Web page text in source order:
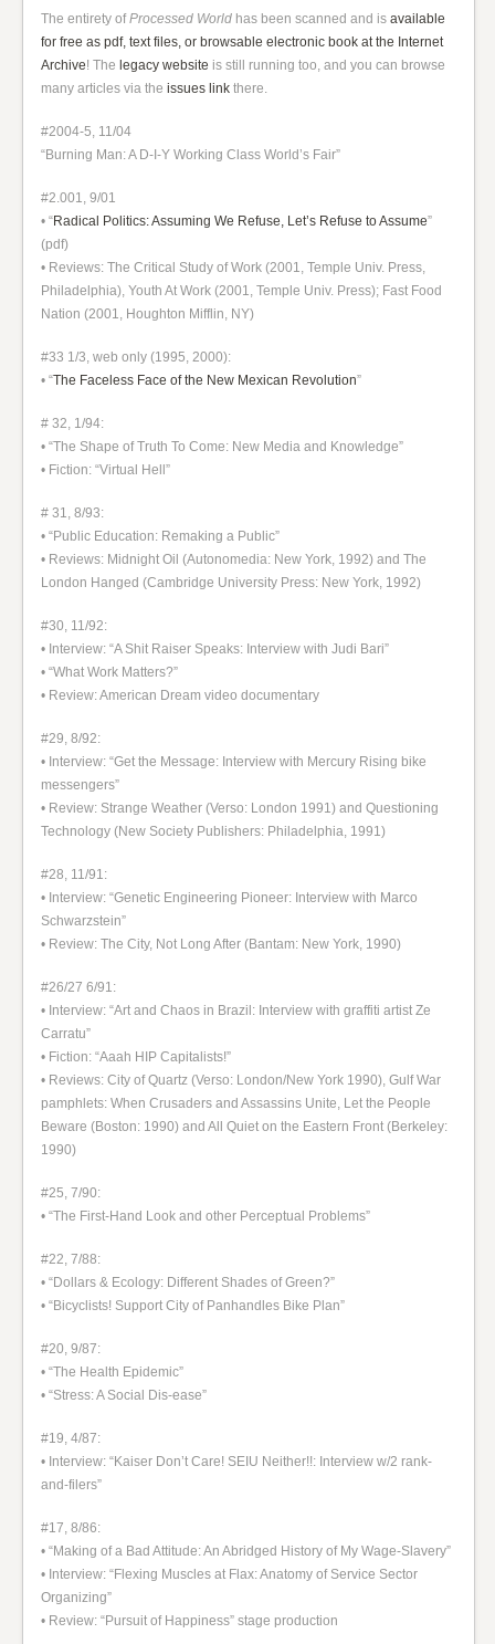
The entirety ofProcessed World has been scanned and isavailable
for free as pdf, text files, or browsable electronic book at the Internet
Archive! The legacy website is still running too, and you can browse
many articles via theissues link there.
#2004-5, 11/04
“Burning Man: A D-I-Y Working Class World’s Fair”
#2.001, 9/01
• “Radical Politics: Assuming We Refuse, Let’s Refuse to Assume”
(pdf)
• Reviews: The Critical Study of Work (2001, Temple Univ. Press,
Philadelphia), Youth At Work (2001, Temple Univ. Press); Fast Food
Nation (2001, Houghton Mifflin, NY)
#33 1/3, web only (1995, 2000):
• “The Faceless Face of the New Mexican Revolution”
# 32, 1/94:
• “The Shape of Truth To Come: New Media and Knowledge”
• Fiction: “Virtual Hell”
# 31, 8/93:
• “Public Education: Remaking a Public”
• Reviews: Midnight Oil (Autonomedia: New York, 1992) and The
London Hanged (Cambridge University Press: New York, 1992)
#30, 11/92:
• Interview: “A Shit Raiser Speaks: Interview with Judi Bari”
• “What Work Matters?”
• Review: American Dream video documentary
#29, 8/92:
• Interview: “Get the Message: Interview with Mercury Rising bike
messengers”
• Review: Strange Weather (Verso: London 1991) and Questioning
Technology (New Society Publishers: Philadelphia, 1991)
#28, 11/91:
• Interview: “Genetic Engineering Pioneer: Interview with Marco
Schwarzstein”
• Review: The City, Not Long After (Bantam: New York, 1990)
#26/27 6/91:
• Interview: “Art and Chaos in Brazil: Interview with graffiti artist Ze
Carratu”
• Fiction: “Aaah HIP Capitalists!”
• Reviews: City of Quartz (Verso: London/New York 1990), Gulf War
pamphlets: When Crusaders and Assassins Unite, Let the People
Beware (Boston: 1990) and All Quiet on the Eastern Front (Berkeley:
1990)
#25, 7/90:
• “The First-Hand Look and other Perceptual Problems”
#22, 7/88:
• “Dollars & Ecology: Different Shades of Green?”
• “Bicyclists! Support City of Panhandles Bike Plan”
#20, 9/87:
• “The Health Epidemic”
• “Stress: A Social Dis-ease”
#19, 4/87:
• Interview: “Kaiser Don’t Care! SEIU Neither!!: Interview w/2 rank-
and-filers”
#17, 8/86:
• “Making of a Bad Attitude: An Abridged History of My Wage-Slavery”
• Interview: “Flexing Muscles at Flax: Anatomy of Service Sector
Organizing”
• Review: “Pursuit of Happiness” stage production